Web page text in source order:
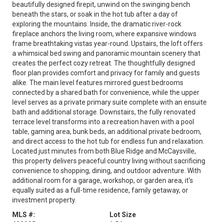
beautifully designed firepit, unwind on the swinging bench
beneath the stars, or soak in the hot tub after a day of
exploring the mountains. Inside, the dramatic river-rock
fireplace anchors the living room, where expansive windows
frame breathtaking vistas year-round. Upstairs, the loft offers
a whimsical bed swing and panoramic mountain scenery that
creates the perfect cozy retreat. The thoughtfully designed
floor plan provides comfort and privacy for family and guests
alike. The main level features mirrored guest bedrooms
connected by a shared bath for convenience, while the upper
level serves as a private primary suite complete with an ensuite
bath and additional storage. Downstairs, the fully renovated
terrace level transforms into a recreation haven with a pool
table, gaming area, bunk beds, an additional private bedroom,
and direct access to the hot tub for endless fun and relaxation.
Located just minutes from both Blue Ridge and McCaysville,
this property delivers peaceful country living without sacrificing
convenience to shopping, dining, and outdoor adventure. With
additional room for a garage, workshop, or garden area, it's
equally suited as a full-time residence, family getaway, or
investment property.
MLS #:
Lot Size